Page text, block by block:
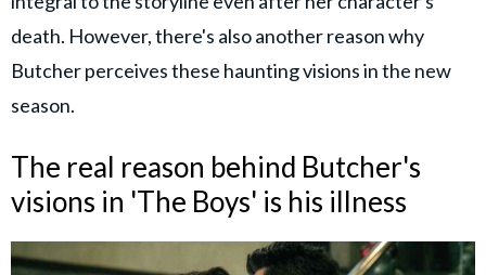
death. However, there's also another reason why
Butcher perceives these haunting visions in the new
season.
The real reason behind Butcher's
visions in 'The Boys' is his illness